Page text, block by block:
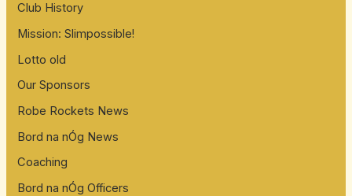
Club History
Mission: Slimpossible!
Lotto old
Our Sponsors
Robe Rockets News
Bord na nÓg News
Coaching
Bord na nÓg Officers